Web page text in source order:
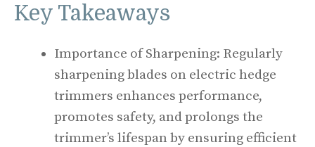
Key Takeaways
Importance of Sharpening: Regularly
sharpening blades on electric hedge
trimmers enhances performance,
promotes safety, and prolongs the
trimmer’s lifespan by ensuring efficient